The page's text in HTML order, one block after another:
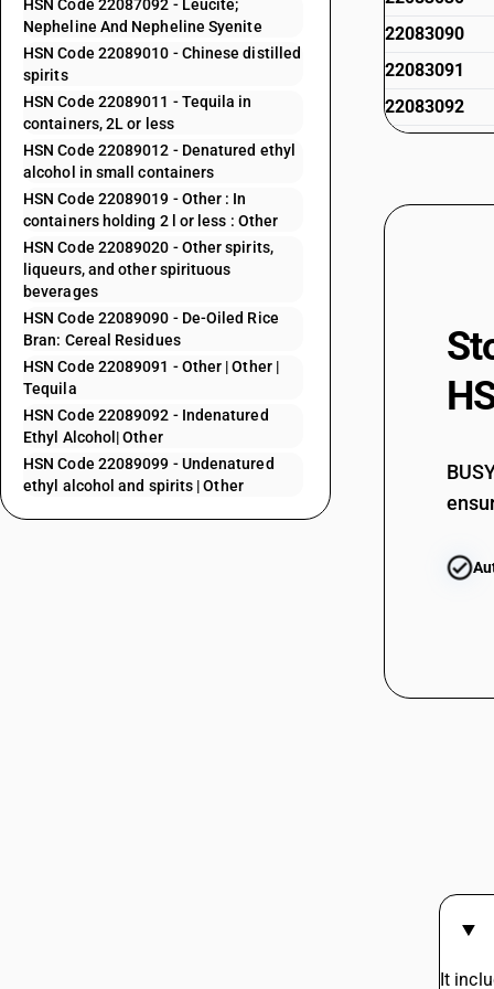
HSN Code 22087092 - Leucite;
Nepheline And Nepheline Syenite
HSN Code 22089010 - Chinese distilled
spirits
HSN Code 22089011 - Tequila in
containers, 2L or less
HSN Code 22089012 - Denatured ethyl
alcohol in small containers
HSN Code 22089019 - Other : In
containers holding 2 l or less : Other
HSN Code 22089020 - Other spirits,
liqueurs, and other spirituous
beverages
HSN Code 22089090 - De-Oiled Rice
Bran: Cereal Residues
HSN Code 22089091 - Other | Other |
Tequila
HSN Code 22089092 - Indenatured
Ethyl Alcohol| Other
HSN Code 22089099 - Undenatured
ethyl alcohol and spirits | Other
22083090
22083091
22083092
22084010
22084091
22084092
22085011
22085012
22085020
22085093
22087091
22089010
It